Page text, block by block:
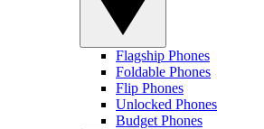
Flagship Phones
Foldable Phones
Flip Phones
Unlocked Phones
Budget Phones